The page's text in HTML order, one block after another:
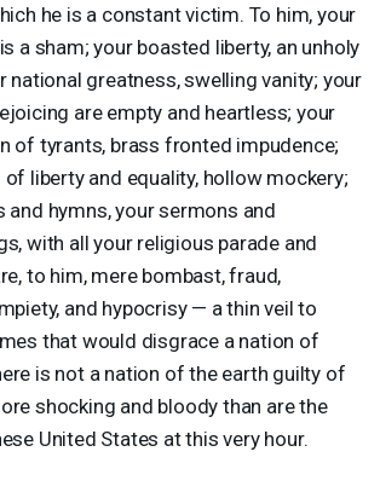
he is a constant victim. To him, your
a sham; your boasted liberty, an unholy
national greatness, swelling vanity; your
are empty and heartless; your
of tyrants, brass fronted impudence;
liberty and equality, hollow mockery;
and hymns, your sermons and
with all your religious parade and
to him, mere bombast, fraud,
and hypocrisy — a thin veil to
that would disgrace a nation of
is not a nation of the earth guilty of
shocking and bloody than are the
United States at this very hour.